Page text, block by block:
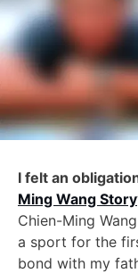
I felt an
Ming Wang Story
Chien-Ming
a sport for the
bond with my